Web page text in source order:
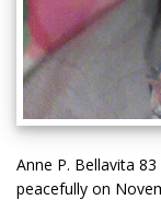
Anne P. Bellavita
peacefully on